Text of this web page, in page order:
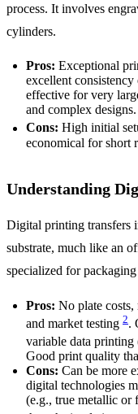
process. It involves
cylinders.
Pros: Exceptional
excellent
effective for very
and complex designs.
Cons: High initial
economical for short
Understanding
Digital printing transfers
substrate, much like an
specialized for
Pros: No plate
and market testing 2.
variable data
Good print quality
Cons: Can be more
digital technologies
(e.g., true metallic or